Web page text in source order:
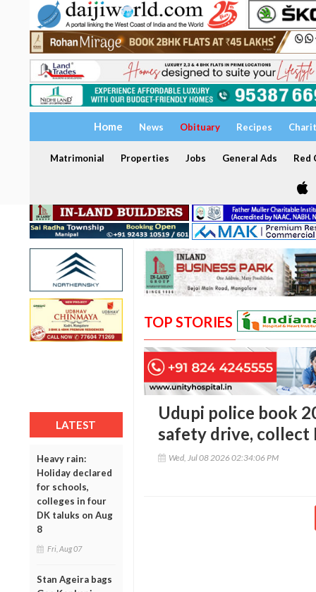
Home News Obituary Recipes
Matrimonial Properties Jobs General Ads Red
LATEST
Heavy rain:
Holiday declared
for schools,
colleges in four
DK taluks on Aug
8
Fri, Aug 07
Stan Ageira bags
TOP STORIES
Udupi police book
safety drive, collect
Wed, Jul 08 2026 02:34:06 PM